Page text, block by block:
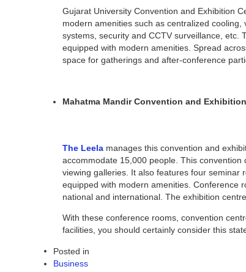
Gujarat University Convention and Exhibition
modern amenities such as centralized
systems, security and CCTV surveillance, etc.
equipped with modern amenities. Spread
space for gatherings and after-conference
Mahatma Mandir Convention and
The Leela manages this convention and
accommodate 15,000 people. This
viewing galleries. It also features four seminar
equipped with modern amenities. Conference
national and international. The exhibition
With these conference rooms, convention
facilities, you should certainly consider this
Posted in
Business